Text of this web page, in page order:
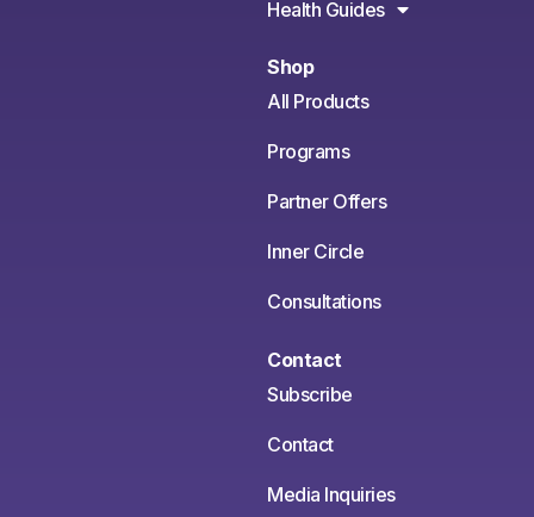
Health Guides
Shop
All Products
Programs
Partner Offers
Inner Circle
Consultations
Contact
Subscribe
Contact
Media Inquiries